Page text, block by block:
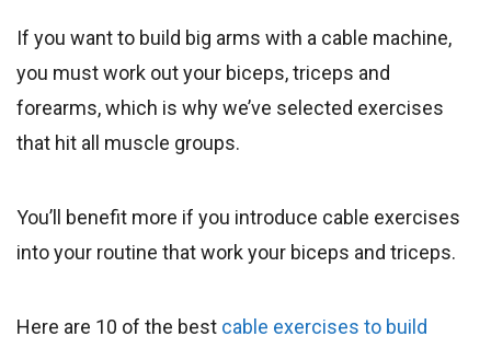
If you want to build big arms with a cable machine,
you must work out your biceps, triceps and
forearms, which is why we’ve selected exercises
that hit all muscle groups.
You’ll benefit more if you introduce cable exercises
into your routine that work your biceps and triceps.
Here are 10 of the best cable exercises to build